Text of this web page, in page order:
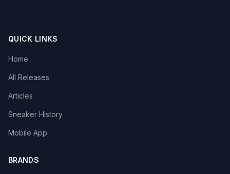
QUICK LINKS
Home
All Releases
Articles
Sneaker History
Mobile App
BRANDS